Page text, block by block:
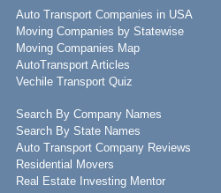
Auto Transport Companies in USA
Moving Companies by Statewise
Moving Companies Map
AutoTransport Articles
Vechile Transport Quiz
Search By Company Names
Search By State Names
Auto Transport Company Reviews
Residential Movers
Real Estate Investing Mentor